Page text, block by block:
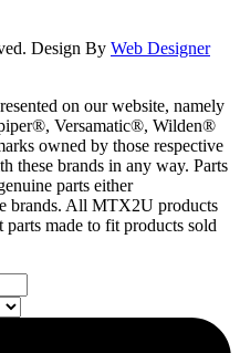
Design By Web Designer
on our website, namely
Versamatic®, Wilden®
owned by those respective
these brands in any way. Parts
parts either
brands. All MTX2U products
parts made to fit products sold